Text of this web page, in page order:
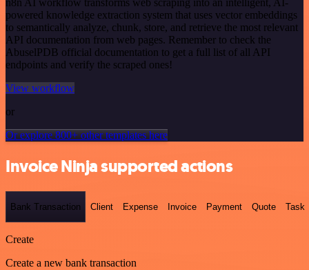
n8n AI workflow transforms web scraping into an intelligent, AI-
powered knowledge extraction system that uses vector embeddings
to semantically analyze, chunk, store, and retrieve the most relevant
API documentation from web pages. Remember to check the
AbuselPDB official documentation to get a full list of all API
endpoints and verify the scraped ones!
View workflow
or
Or explore 800+ other templates here
Invoice Ninja supported actions
Bank Transaction Client Expense Invoice Payment Quote Task
Create
Create a new bank transaction